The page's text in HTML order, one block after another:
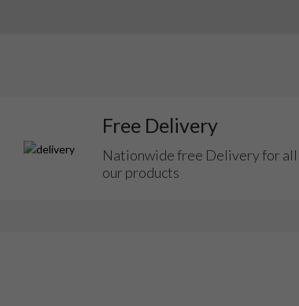
Free Delivery
Nationwide free Delivery for all
our products